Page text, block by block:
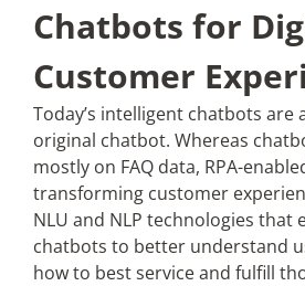
Chatbots for
Customer
Today’s intelligent chatbots are
original chatbot. Whereas
mostly on FAQ data, RPA-
transforming customer
NLU and NLP technologies that
chatbots to better understand
how to best service and fulfill